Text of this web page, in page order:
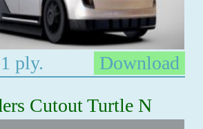
ply.
Download
Cutout Turtle N